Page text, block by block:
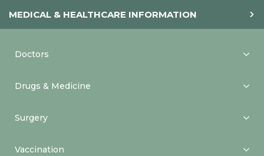
MEDICAL & HEALTHCARE INFORMATION
Doctors
Drugs & Medicine
Surgery
Vaccination